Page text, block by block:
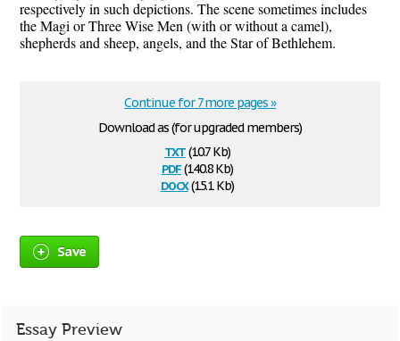
respectively in such depictions. The scene sometimes includes
the Magi or Three Wise Men (with or without a camel),
shepherds and sheep, angels, and the Star of Bethlehem.
Download as (for upgraded members)
txt(10.7 Kb)
pdf(140.8 Kb)
docx(15.1 Kb)
Continue for 7 more pages »
Save
Essay Preview